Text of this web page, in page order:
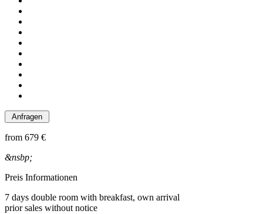
from 679 €
&nsbp;
Preis Informationen
7 days double room with breakfast, own arrival
prior sales without notice